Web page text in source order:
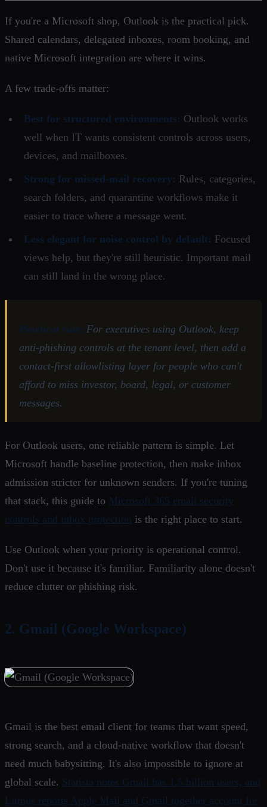
If you're a Microsoft shop, Outlook is the practical pick.
Shared calendars, delegated inboxes, room booking, and
native Microsoft integration are where it wins.
A few trade-offs matter:
Best for structured environments: Outlook works
well when IT wants consistent controls across users,
devices, and mailboxes.
Strong for missed-mail recovery: Rules, categories,
search folders, and quarantine workflows make it
easier to trace where a message went.
Less elegant for noise control by default: Focused
views help, but they're still heuristic. Important mail
can still land in the wrong place.
Practical rule: For executives using Outlook, keep
anti-phishing controls at the tenant level, then add a
contact-first allowlisting layer for people who can't
afford to miss investor, board, legal, or customer
messages.
For Outlook users, one reliable pattern is simple. Let
Microsoft handle baseline protection, then make inbox
admission stricter for unknown senders. If you're tuning
that stack, this guide to Microsoft 365 email security
controls and inbox protection is the right place to start.
Use Outlook when your priority is operational control.
Don't use it because it's familiar. Familiarity alone doesn't
reduce clutter or phishing risk.
2. Gmail (Google Workspace)
Gmail is the best email client for teams that want speed,
strong search, and a cloud-native workflow that doesn't
need much babysitting. It's also impossible to ignore at
global scale. Statista notes Gmail has 1.5 billion users, and
Litmus reports Apple Mail and Gmail together account for